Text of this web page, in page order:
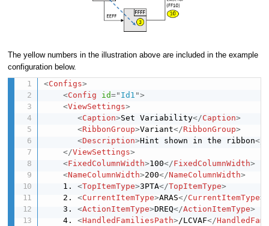
The yellow numbers in the illustration above are included in the example
configuration below.
<Configs>
<Config id=" Id1 ">
<ViewSettings>
<Caption>Set Variability</Caption>
<RibbonGroup>Variant</RibbonGroup>
<Description>Hint shown in the ribbon</
</ViewSettings>
<FixedColumnWidth>100</FixedColumnWidth>
<NameColumnWidth>200</NameColumnWidth>
    1.
<TopItemType>3PTA</TopItemType>
    2.
<CurrentItemType>ARAS</CurrentItemType>
    3.
<ActionItemType>DREQ</ActionItemType>
    4.
<HandledFamiliesPath> /LCVAF</